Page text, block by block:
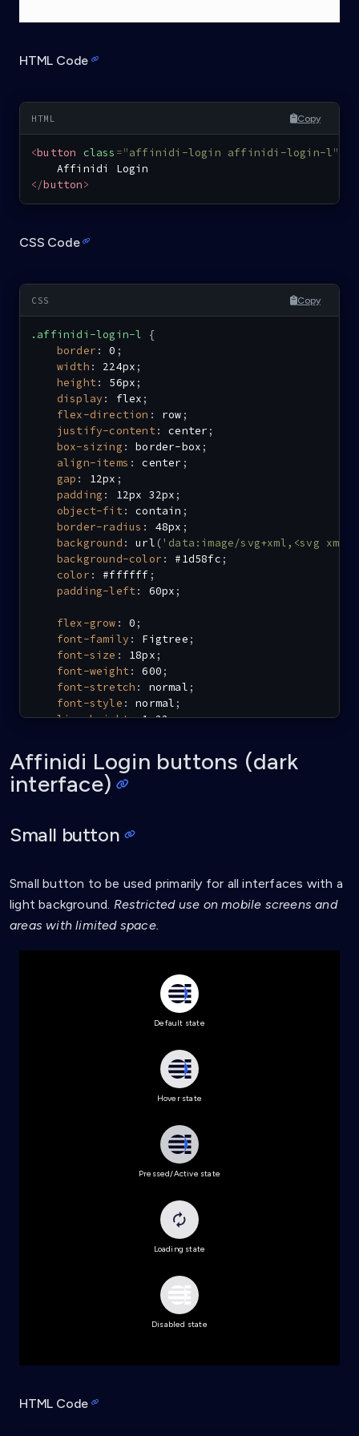
HTML Code
Copy
<button class ="affinidi-login affinidi-login-l"
</button>
CSS Code
Copy
.affinidi-login-l
{
border : 0 ;
width : 224px ;
height: 56px ;
display : flex ;
flex-direction : row ;
justify-content: center ;
box-sizing : border-box ;
align-items : center ;
gap : 12px ;
padding : 12px 32px ;
object-fit: contain ;
border-radius : 48px ;
background : url ( 'data:image/svg+xml,<svg
background-color : #1d58fc ;
color : #ffffff ;
padding-left: 60px ;
flex-grow : 0 ;
font-family : Figtree ;
font-size : 18px ;
font-weight: 600 ;
font-stretch : normal ;
font-style : normal ;
line-height: 1.22;
}
.affinidi-login-l:hover
}
background-color: #1d58fc;
.affinidi-login-l-loading
(90%)
.affinidi-login-l:disabled
: #e6e6e9
Affinidi Login buttons (dark
interface)
Small button
Small button to be used primarily for all interfaces with a
light background. Restricted use on mobile screens and
areas with limited space.
Default state
Hover state
Pressed/Active state
Loading state
Disabled state
HTML Code